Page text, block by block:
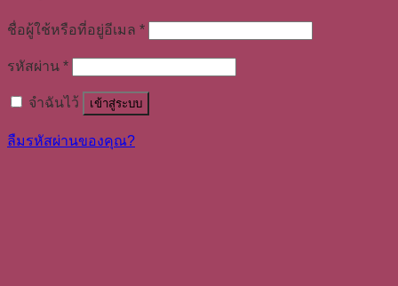
ชื่อผู้ใช้หรือที่อยู่อีเมล *
รหัสผ่าน *
จำฉันไว้ เข้าสู่ระบบ
ลืมรหัสผ่านของคุณ?